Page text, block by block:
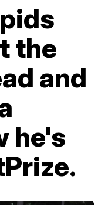
the
and
he's